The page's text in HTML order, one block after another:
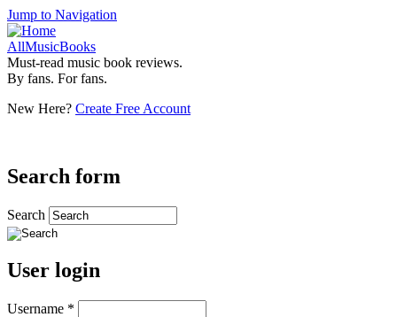
Jump to Navigation
AllMusicBooks
Must-read music book reviews.
By fans. For fans.
New Here? Create Free Account
Search form
Search
User login
Username *